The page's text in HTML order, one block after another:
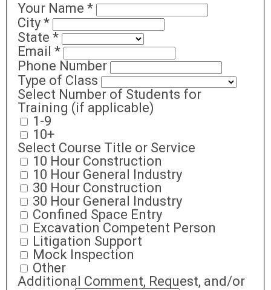
Your Name *
City *
State *
Email *
Phone Number
Type of Class
Select Number of Students for
Training (if applicable)
1-9
10+
Select Course Title or Service
10 Hour Construction
10 Hour General Industry
30 Hour Construction
30 Hour General Industry
Confined Space Entry
Excavation Competent Person
Litigation Support
Mock Inspection
Other
Additional Comment, Request, and/or